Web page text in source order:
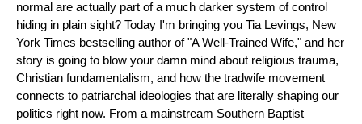
normal are actually part of a much darker system of control
hiding in plain sight? Today I'm bringing you Tia Levings, New
York Times bestselling author of "A Well-Trained Wife," and her
story is going to blow your damn mind about religious trauma,
Christian fundamentalism, and how the tradwife movement
connects to patriarchal ideologies that are literally shaping our
politics right now. From a mainstream Southern Baptist